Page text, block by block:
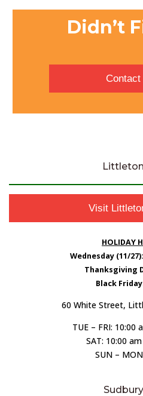
Didn’t
Contact
Visit
HOLIDAY
Wednesday (11/
Thanksgiving
Black
60 White Street,
TUE – FRI: 10:00
SAT: 10:00
SUN –